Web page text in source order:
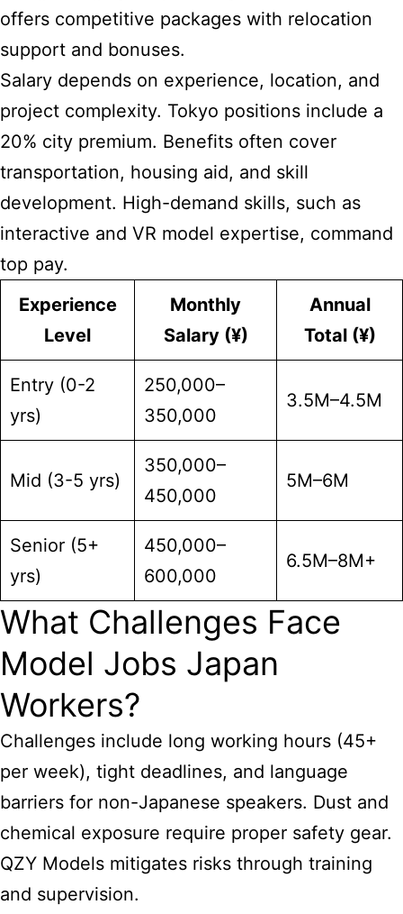
offers competitive packages with relocation
support and bonuses.
Salary depends on experience, location, and
project complexity. Tokyo positions include a
20% city premium. Benefits often cover
transportation, housing aid, and skill
development. High-demand skills, such as
interactive and VR model expertise, command
top pay.
Experience
Level
Monthly
Salary (¥)
Annual
Total (¥)
Entry (0-2
yrs)
250,000–
350,000
3.5M–4.5M
Mid (3-5 yrs)
350,000–
450,000
5M–6M
Senior (5+
yrs)
450,000–
600,000
6.5M–8M+
What Challenges Face
Model Jobs Japan
Workers?
Challenges include long working hours (45+
per week), tight deadlines, and language
barriers for non-Japanese speakers. Dust and
chemical exposure require proper safety gear.
QZY Models mitigates risks through training
and supervision.